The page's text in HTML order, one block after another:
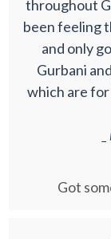
throughout
been feeling
and only
Gurbani
which are
Got